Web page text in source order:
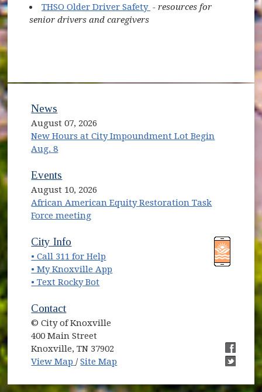
THSO Older Driver Safety (opens in new window)
- resources for
senior drivers and caregivers
News
August 07, 2026
New Hours at City Impoundment Lot Begin
Aug. 8
Events
August 10, 2026
African American Equity Restoration Task
Force meeting
(opens in new window)
City Info
• Call 311 for Help
• My Knoxville App
• Text Rocky Bot
Contact
© City of Knoxville
400 Main Street
Knoxville, TN 37902
View Map (opens in new window)
/Site Map
(opens
(opens